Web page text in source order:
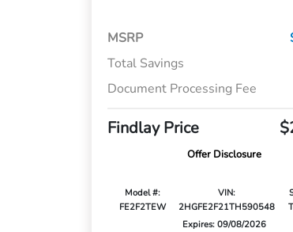
MSRP
Total Savings
Document Processing Fee
Findlay Price
Offer Disclosure
Model #:
FE2F2TEW
VIN:
2HGFE2F21TH590548
Expires: 09/08/2026